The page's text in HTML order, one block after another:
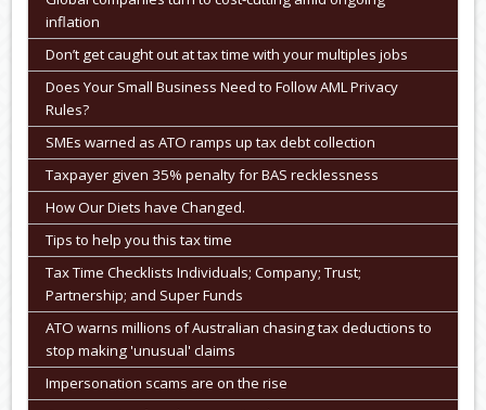
inflation
Don’t get caught out at tax time with your multiples jobs
Does Your Small Business Need to Follow AML Privacy
Rules?
SMEs warned as ATO ramps up tax debt collection
Taxpayer given 35% penalty for BAS recklessness
How Our Diets have Changed.
Tips to help you this tax time
Tax Time Checklists Individuals; Company; Trust;
Partnership; and Super Funds
ATO warns millions of Australian chasing tax deductions to
stop making 'unusual' claims
Impersonation scams are on the rise